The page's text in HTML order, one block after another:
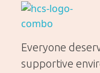
Everyone
supportive